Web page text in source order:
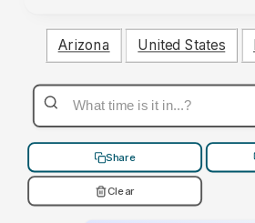
Arizona United States
Share
Clear